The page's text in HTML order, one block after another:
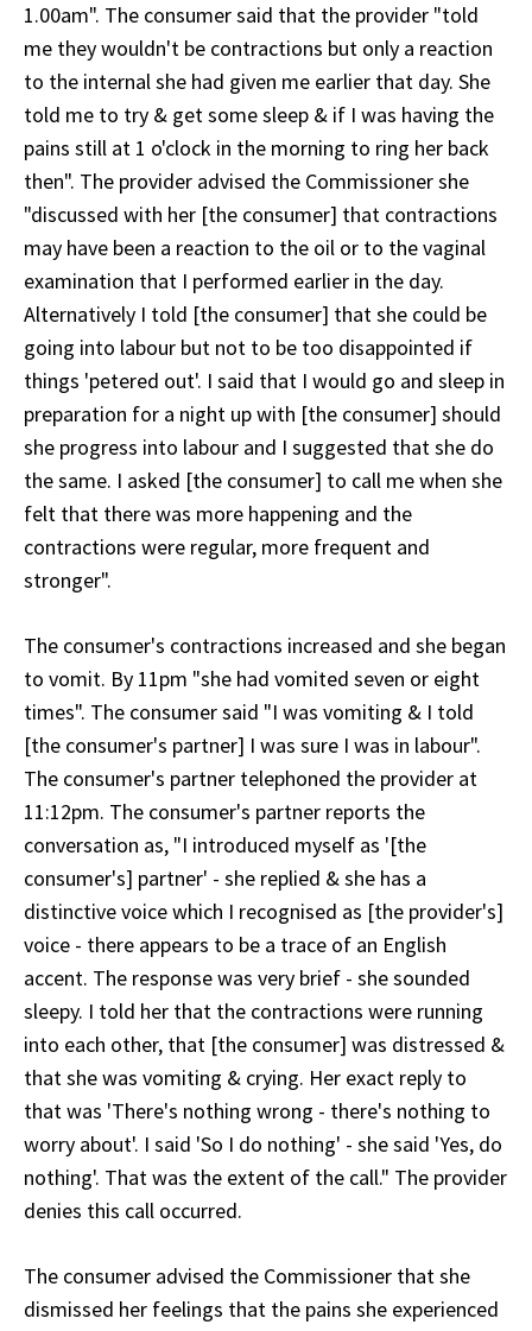
1.00am". The consumer said that the provider "told
me they wouldn't be contractions but only a reaction
to the internal she had given me earlier that day. She
told me to try & get some sleep & if I was having the
pains still at 1 o'clock in the morning to ring her back
then". The provider advised the Commissioner she
"discussed with her [the consumer] that contractions
may have been a reaction to the oil or to the vaginal
examination that I performed earlier in the day.
Alternatively I told [the consumer] that she could be
going into labour but not to be too disappointed if
things 'petered out'. I said that I would go and sleep in
preparation for a night up with [the consumer] should
she progress into labour and I suggested that she do
the same. I asked [the consumer] to call me when she
felt that there was more happening and the
contractions were regular, more frequent and
stronger".
The consumer's contractions increased and she began
to vomit. By 11pm "she had vomited seven or eight
times". The consumer said "I was vomiting & I told
[the consumer's partner] I was sure I was in labour".
The consumer's partner telephoned the provider at
11:12pm. The consumer's partner reports the
conversation as, "I introduced myself as '[the
consumer's] partner' - she replied & she has a
distinctive voice which I recognised as [the provider's]
voice - there appears to be a trace of an English
accent. The response was very brief - she sounded
sleepy. I told her that the contractions were running
into each other, that [the consumer] was distressed &
that she was vomiting & crying. Her exact reply to
that was 'There's nothing wrong - there's nothing to
worry about'. I said 'So I do nothing' - she said 'Yes, do
nothing'. That was the extent of the call." The provider
denies this call occurred.
The consumer advised the Commissioner that she
dismissed her feelings that the pains she experienced